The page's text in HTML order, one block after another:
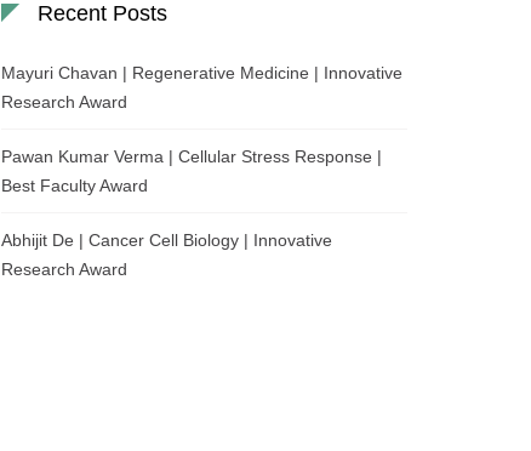
Recent Posts
Mayuri Chavan | Regenerative Medicine | Innovative
Research Award
Pawan Kumar Verma | Cellular Stress Response |
Best Faculty Award
Abhijit De | Cancer Cell Biology | Innovative
Research Award